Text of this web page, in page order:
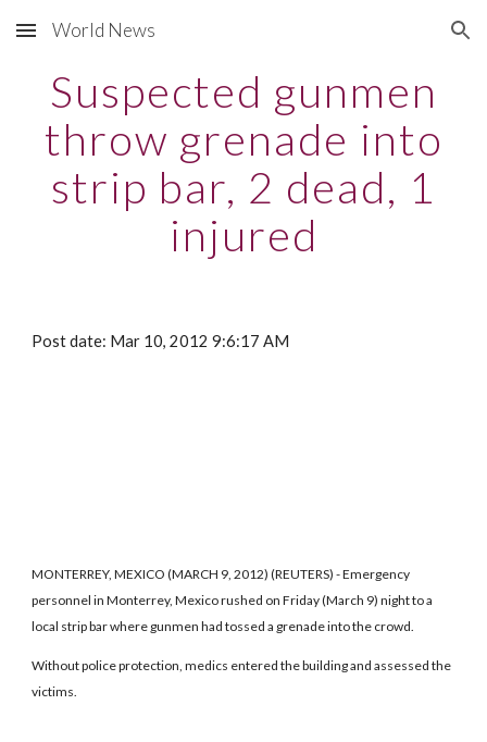
Skip to main content Skip to navigation
World News
Suspected gunmen
throw grenade into
strip bar, 2 dead, 1
injured
Post date: Mar 10, 2012 9:6:17 AM
MONTERREY, MEXICO (MARCH 9, 2012) (REUTERS) - Emergency
personnel in Monterrey, Mexico rushed on Friday (March 9) night to a
local strip bar where gunmen had tossed a grenade into the crowd.
Without police protection, medics entered the building and assessed the
victims.